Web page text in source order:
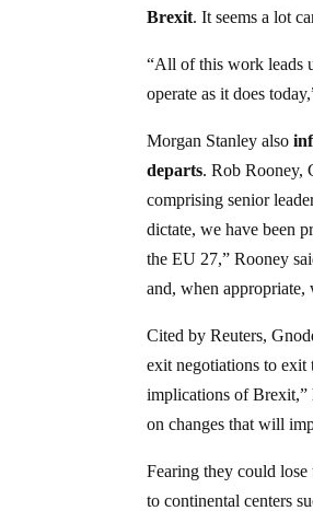
Brexit. It seems a lot
“All of this work leads
operate as it does
Morgan Stanley also
departs. Rob Rooney,
comprising senior
dictate, we have been
the EU 27,” Rooney
and, when appropriate,
Cited by Reuters,
exit negotiations to exit
implications of Brexit,”
on changes that will
Fearing they could
to continental centers